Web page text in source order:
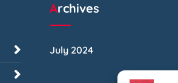
Archives
July 2024